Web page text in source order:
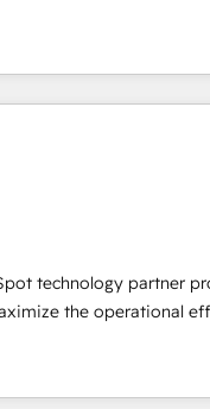
and transform brand
we blend strategy,
build scalable, globally
that fuel long-term
long-term adoption
and align marketing,
With 6 key
experience across
teams has worked with
technology partner
the operational
tech-enabler &
the blend of HubSpot
to streamline